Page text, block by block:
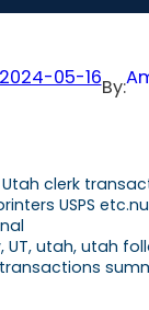
05-16By:
Utah clerk
USPS
UT, utah, utah